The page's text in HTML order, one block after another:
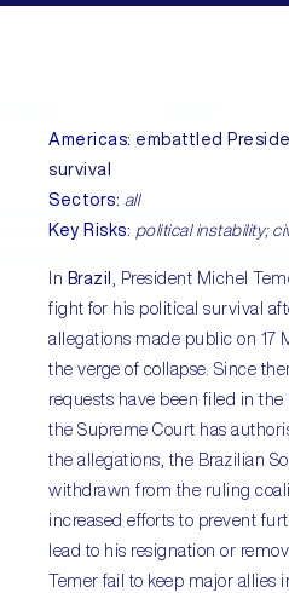
Americas: embattled
survival
Sectors: all
Key Risks: political instability;
In Brazil
, President Michel
fight for his political survival
allegations made public on 17
the verge of collapse. Since
requests have been filed in the
the Supreme Court has
the allegations, the Brazilian
withdrawn from the ruling
increased efforts to prevent
lead to his resignation or
Temer fail to keep major allies